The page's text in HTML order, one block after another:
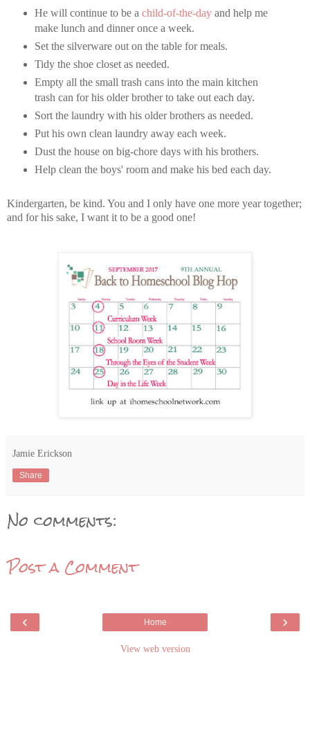
He will continue to be a child-of-the-dayand help me
make lunch and dinner once a week.
Set the silverware out on the table for meals.
Tidy the shoe closet as needed.
Empty all the small trash cans into the main kitchen
trash can for his older brother to take out each day.
Sort the laundry with his older brothers as needed.
Put his own clean laundry away each week.
Dust the house on big-chore days with his brothers.
Help clean the boys' room and make his bed each day.
Kindergarten, be kind. You and I only have one more year together;
and for his sake, I want it to be a good one!
Jamie Erickson
Share
No comments:
Post a Comment
‹ ›
Home
View web version